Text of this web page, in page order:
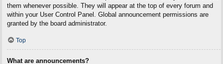
them whenever possible. They will appear at the top of every forum and
within your User Control Panel. Global announcement permissions are
granted by the board administrator.
Top
What are announcements?